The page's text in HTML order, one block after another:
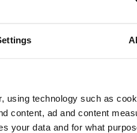
using technology such as
content, ad and content
your data and for what
Pádraig Harrington is an
Business
Opinion
Culture